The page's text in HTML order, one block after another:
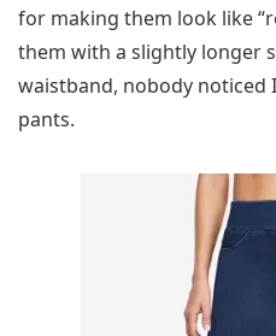
for making them look like
them with a slightly longer
waistband, nobody noticed
pants.